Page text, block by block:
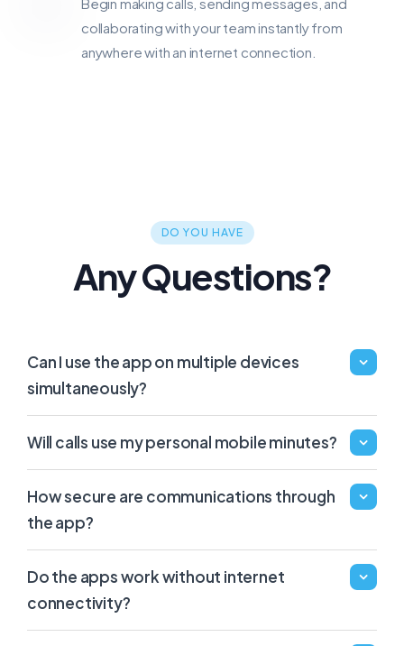
collaborating with your team instantly from
anywhere with an internet connection.
DO YOU HAVE
Any Questions?
Can I use the app on multiple devices
simultaneously?
Will calls use my personal mobile minutes?
How secure are communications through
the app?
Do the apps work without internet
connectivity?